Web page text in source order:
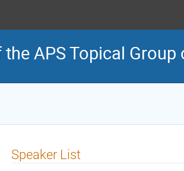
APS Topical
Speaker List